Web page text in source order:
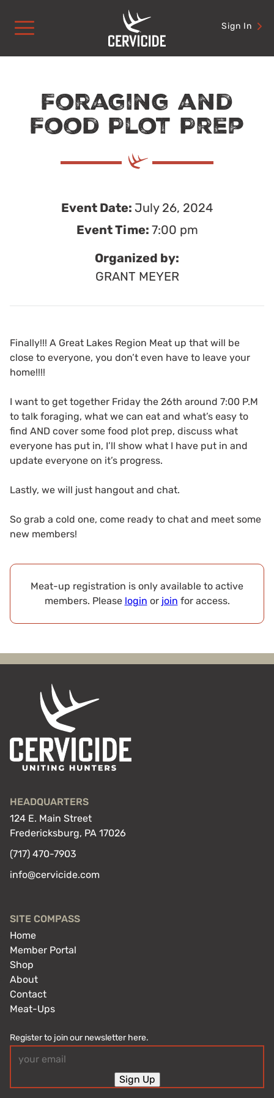
content
Sign In
Foraging and
Food Plot Prep
Event Date: July 26, 2024
Event Time: 7:00 pm
Organized by:
GRANT MEYER
Finally!!! A Great Lakes Region Meat up that will be
close to everyone, you don’t even have to leave your
home!!!!
I want to get together Friday the 26th around 7:00 P.M
to talk foraging, what we can eat and what’s easy to
find AND cover some food plot prep, discuss what
everyone has put in, I’ll show what I have put in and
update everyone on it’s progress.
Lastly, we will just hangout and chat.
So grab a cold one, come ready to chat and meet some
new members!
Meat-up registration is only available to active
members. Please login or join for access.
HEADQUARTERS
124 E. Main Street
Fredericksburg, PA 17026
(717) 470-7903
info@cervicide.com
SITE COMPASS
Home
Member Portal
Shop
About
Contact
Meat-Ups
Register to join our newsletter here.
(Required)
Sign Up